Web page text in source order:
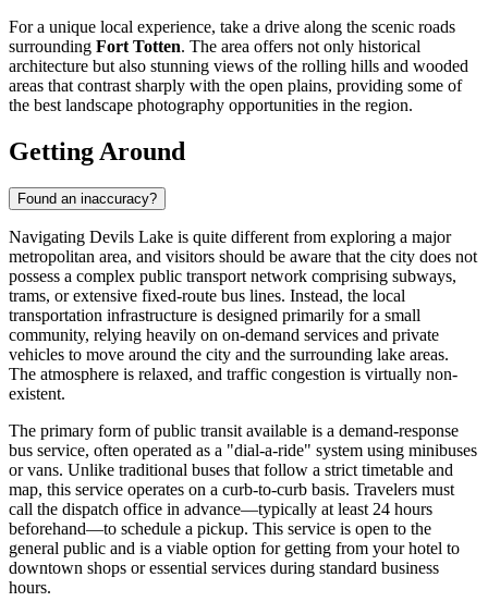
For a unique local experience, take a drive along the scenic roads
surrounding Fort Totten. The area offers not only historical
architecture but also stunning views of the rolling hills and wooded
areas that contrast sharply with the open plains, providing some of
the best landscape photography opportunities in the region.
Getting Around
Found an inaccuracy?
Navigating Devils Lake is quite different from exploring a major
metropolitan area, and visitors should be aware that the city does not
possess a complex public transport network comprising subways,
trams, or extensive fixed-route bus lines. Instead, the local
transportation infrastructure is designed primarily for a small
community, relying heavily on on-demand services and private
vehicles to move around the city and the surrounding lake areas.
The atmosphere is relaxed, and traffic congestion is virtually non-
existent.
The primary form of public transit available is a demand-response
bus service, often operated as a "dial-a-ride" system using minibuses
or vans. Unlike traditional buses that follow a strict timetable and
map, this service operates on a curb-to-curb basis. Travelers must
call the dispatch office in advance—typically at least 24 hours
beforehand—to schedule a pickup. This service is open to the
general public and is a viable option for getting from your hotel to
downtown shops or essential services during standard business
hours.